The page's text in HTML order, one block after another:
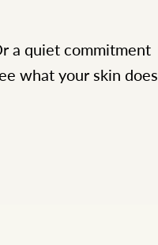
a quiet commitment
what your skin does